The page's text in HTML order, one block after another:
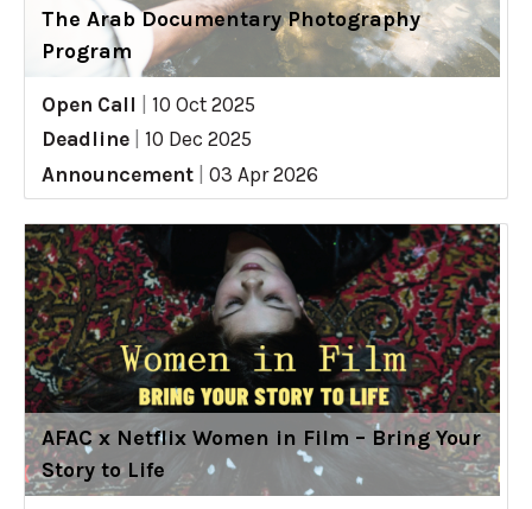
The Arab Documentary Photography
Program
Open Call
10 Oct 2025
Deadline
10 Dec 2025
Announcement
03 Apr 2026
AFAC x Netflix Women in Film – Bring Your
Story to Life